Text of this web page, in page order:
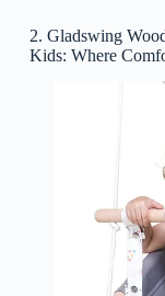
2. Gladswing
Kids: Where